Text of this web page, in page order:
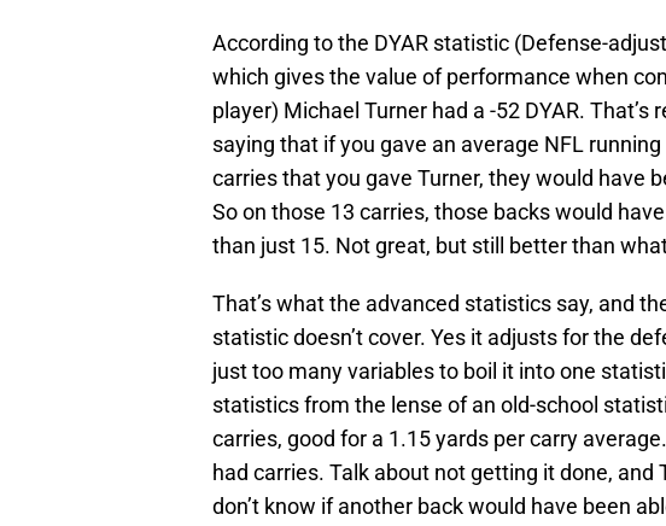
According to the DYAR statistic (Defense-
which gives the value of performance when
player) Michael Turner had a -52 DYAR.
saying that if you gave an average NFL
carries that you gave Turner, they would have
So on those 13 carries, those backs would
than just 15. Not great, but still better than
That’s what the advanced statistics say, and
statistic doesn’t cover. Yes it adjusts for the
just too many variables to boil it into one
statistics from the lense of an old-school
carries, good for a 1.15 yards per carry
had carries. Talk about not getting it done,
don’t know if another back would have been